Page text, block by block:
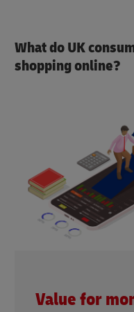
What do UK
shopping online?
Value for